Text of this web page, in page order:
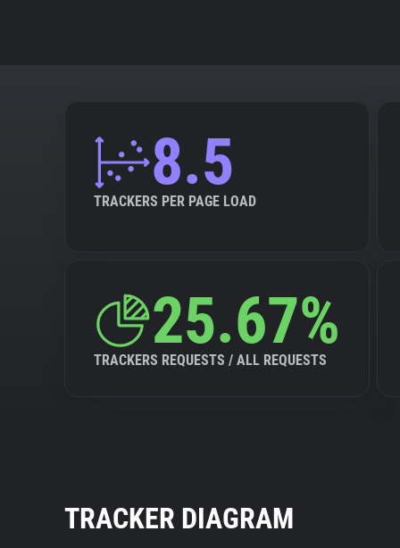
8.5
TRACKERS PER PAGE LOAD
25.67%
TRACKERS REQUESTS / ALL REQUESTS
TRACKER DIAGRAM